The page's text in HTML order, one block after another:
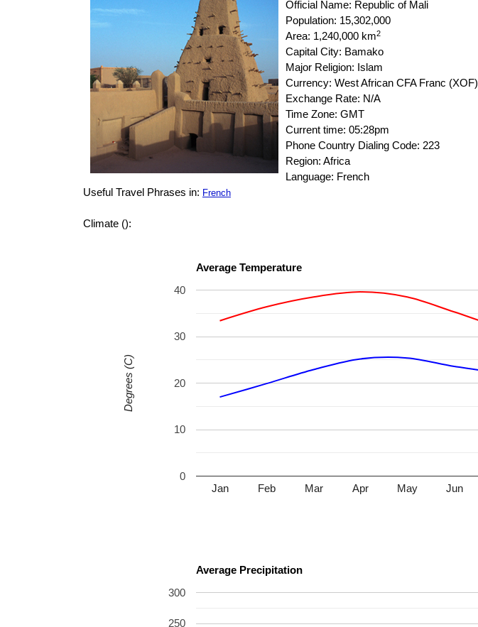
Official Name: Republic of Mali
Population: 15,302,000
Area: 1,240,000 km2
Capital City: Bamako
Major Religion: Islam
Currency: West African CFA Franc (XOF)
Exchange Rate: N/A
Time Zone: GMT
Current time: 05:28pm
Phone Country Dialing Code: 223
Region: Africa
Language: French
Useful Travel Phrases in: French
Climate ():
Average Temperature
Jan Feb Mar Apr May Jun
0
10
20
30
40
Degrees (C)
Average Precipitation
250
300